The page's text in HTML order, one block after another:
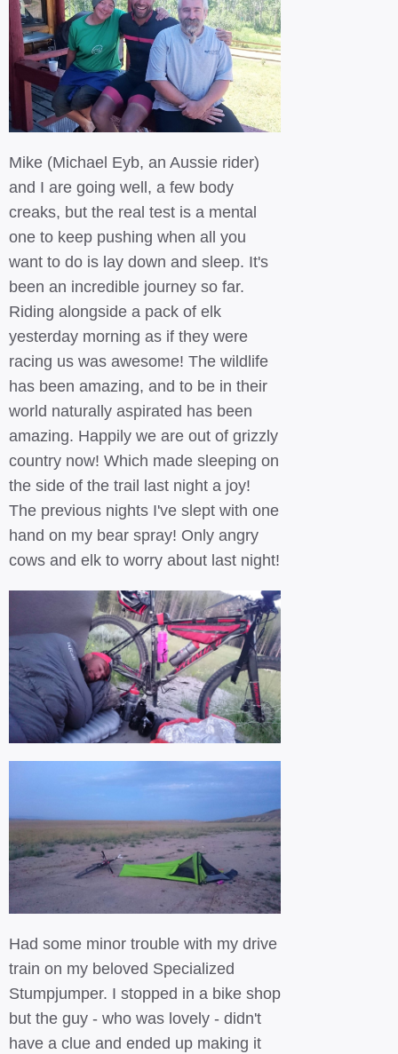
Mike (Michael Eyb, an Aussie rider)
and I are going well, a few body
creaks, but the real test is a mental
one to keep pushing when all you
want to do is lay down and sleep. It's
been an incredible journey so far.
Riding alongside a pack of elk
yesterday morning as if they were
racing us was awesome! The wildlife
has been amazing, and to be in their
world naturally aspirated has been
amazing. Happily we are out of grizzly
country now! Which made sleeping on
the side of the trail last night a joy!
The previous nights I've slept with one
hand on my bear spray! Only angry
cows and elk to worry about last night!
Had some minor trouble with my drive
train on my beloved Specialized
Stumpjumper. I stopped in a bike shop
but the guy - who was lovely - didn't
have a clue and ended up making it